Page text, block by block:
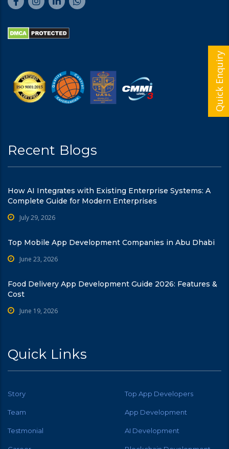
Recent Blogs
How AI Integrates with Existing Enterprise Systems: A
Complete Guide for Modern Enterprises
July 29, 2026
Top Mobile App Development Companies in Abu Dhabi
June 23, 2026
Food Delivery App Development Guide 2026: Features &
Cost
June 19, 2026
Quick Links
Story Top App Developers
Team App Development
Testmonial AI Development
Quick Enquiry